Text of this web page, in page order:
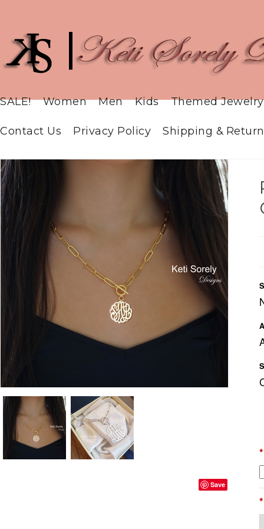
SALE! Women Men Kids Themed Jewelry
Contact Us Privacy Policy Shipping &
Save
*
*